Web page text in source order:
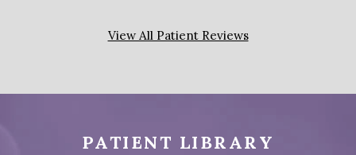
View All Patient Reviews
PATIENT LIBRARY